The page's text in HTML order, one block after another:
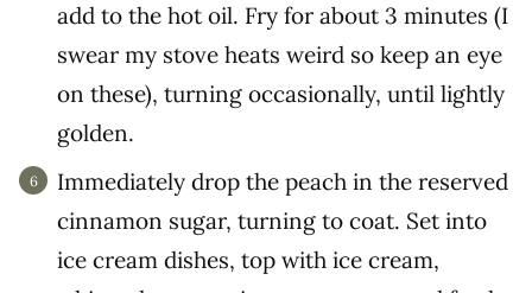
add to the hot oil. Fry for about 3 minutes (I
swear my stove heats weird so keep an eye
on these), turning occasionally, until lightly
golden.
Immediately drop the peach in the reserved
cinnamon sugar, turning to coat. Set into
ice cream dishes, top with ice cream,